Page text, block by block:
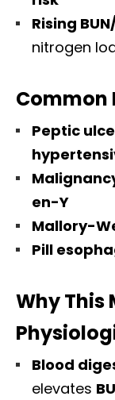
Rising
nitrogen
Common
Peptic
en-Y
Mallory-
Pill
Why This
Blood
elevates